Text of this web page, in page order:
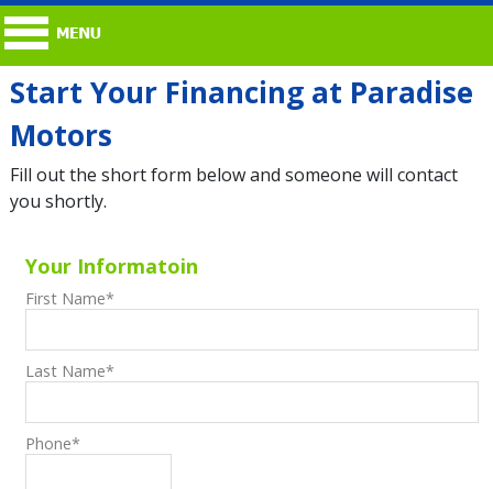
Start Your Financing at Paradise
Motors
Fill out the short form below and someone will contact
you shortly.
Your Informatoin
First Name*
Last Name*
Phone*